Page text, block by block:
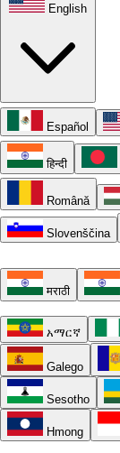
English
Español
हिन्दी
Română
Slovenščina
मराठी
አማርኛ
Galego
Sesotho
Hmong